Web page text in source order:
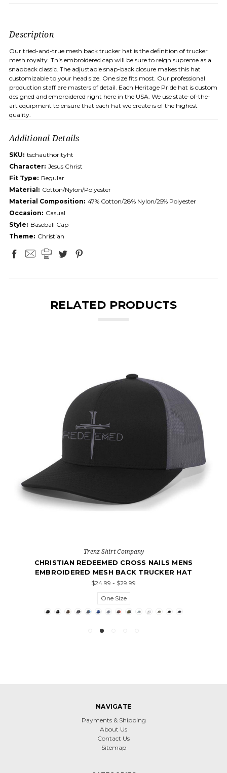
Description
Our tried-and-true mesh back trucker hat is the definition of trucker
mesh royalty. This embroidered cap will be sure to reign supreme as a
snapback classic. The adjustable snap-back closure makes this hat
customizable to your head size. One size fits most. Our professional
production staff are masters of detail. Each Heritage Pride hat is custom
designed and embroidered right here in the USA. We use state-of-the-
art equipment to ensure that each hat we create is of the highest
quality.
Additional Details
SKU: tschauthorityht
Character: Jesus Christ
Fit Type: Regular
Material: Cotton/Nylon/Polyester
Material Composition: 47% Cotton/28% Nylon/25% Polyester
Occasion: Casual
Style: Baseball Cap
Theme: Christian
RELATED PRODUCTS
Trenz Shirt Company
CHRISTIAN REDEEMED CROSS NAILS MENS
EMBROIDERED MESH BACK TRUCKER HAT
$24.99 - $29.99
One Size
NAVIGATE
Payments & Shipping
About Us
Contact Us
Sitemap